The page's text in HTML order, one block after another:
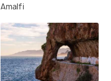
Amalfi